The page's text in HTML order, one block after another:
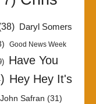
Daryl Somers
Good News Week
Have You
Hey Hey It's
John Safran (31)